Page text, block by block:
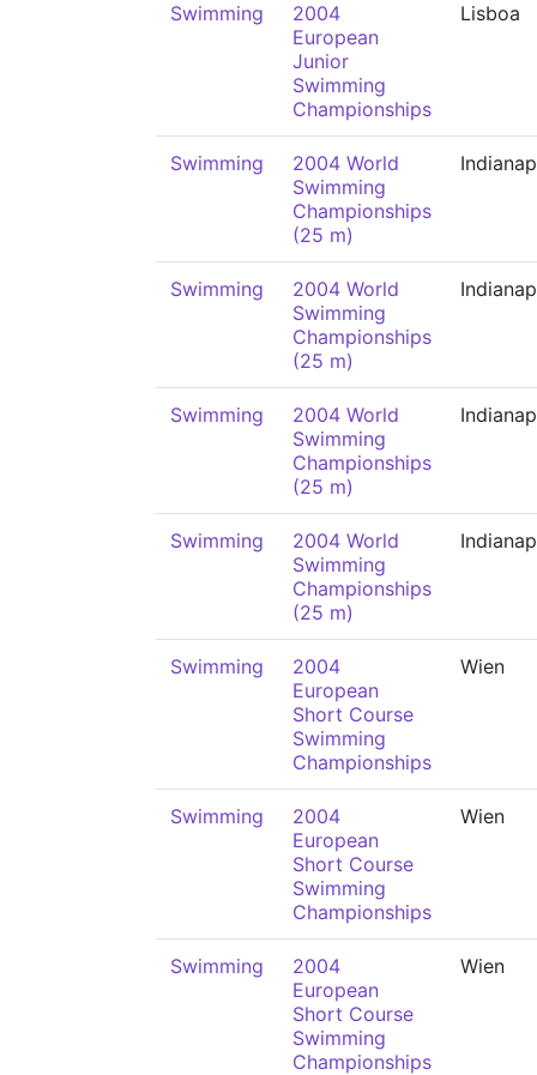
Swimming
2004
European
Junior
Swimming
Championships
Lisboa
Swimming
2004 World
Swimming
Championships
(25 m)
Swimming
2004 World
Swimming
Championships
(25 m)
Swimming
2004 World
Swimming
Championships
(25 m)
Swimming
2004 World
Swimming
Championships
(25 m)
Swimming
2004
European
Short Course
Swimming
Championships
Wien
Swimming
2004
European
Short Course
Swimming
Championships
Wien
Swimming
2004
European
Short Course
Swimming
Championships
Wien